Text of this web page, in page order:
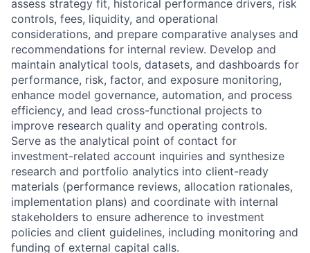
assess strategy fit, historical performance drivers, risk
controls, fees, liquidity, and operational
considerations, and prepare comparative analyses and
recommendations for internal review. Develop and
maintain analytical tools, datasets, and dashboards for
performance, risk, factor, and exposure monitoring,
enhance model governance, automation, and process
efficiency, and lead cross-functional projects to
improve research quality and operating controls.
Serve as the analytical point of contact for
investment-related account inquiries and synthesize
research and portfolio analytics into client-ready
materials (performance reviews, allocation rationales,
implementation plans) and coordinate with internal
stakeholders to ensure adherence to investment
policies and client guidelines, including monitoring and
funding of external capital calls.